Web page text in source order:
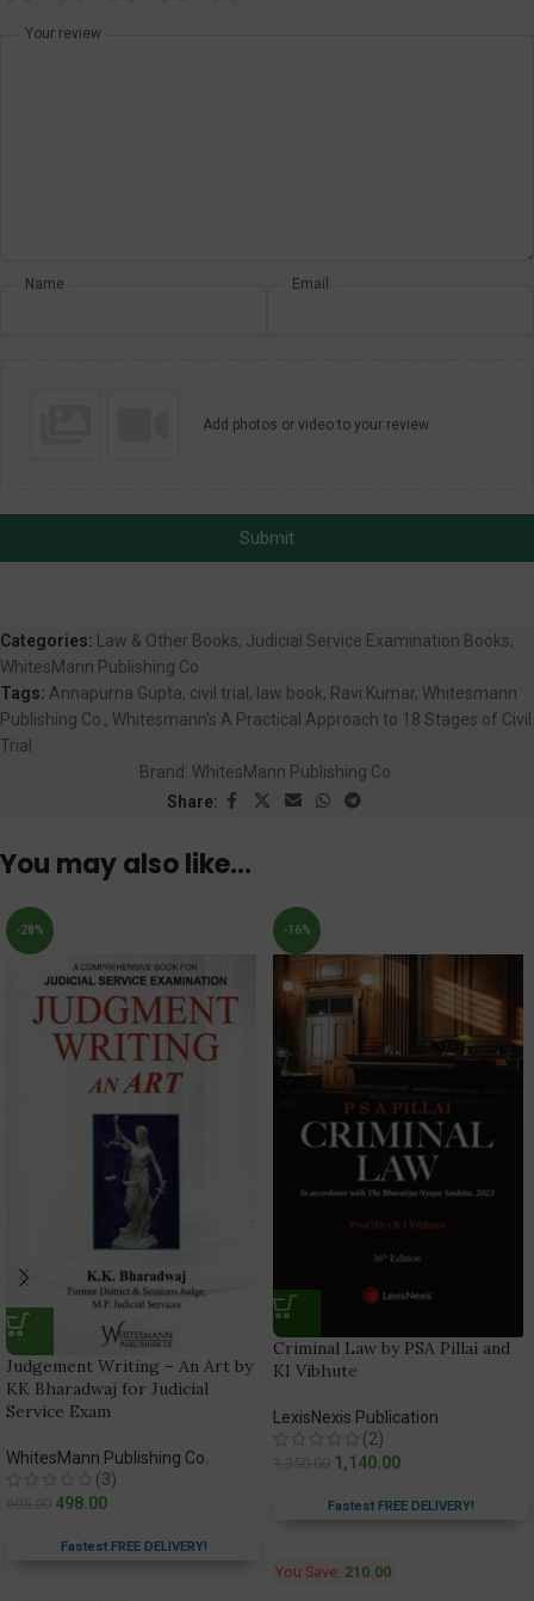
Your review
Name Email
Add photos or video to your review
Submit
Categories: Law & Other Books, Judicial Service Examination Books,
WhitesMann Publishing Co.
Tags: Annapurna Gupta, civil trial , law book, Ravi Kumar, Whitesmann
Publishing Co., Whitesmann's A Practical Approach to 18 Stages of Civil
Trial
Brand: WhitesMann Publishing Co.
Share:
You may also like…
-28%
Judgement Writing – An Art by
KK Bharadwaj for Judicial
Service Exam
WhitesMann Publishing Co.
(3)
498.00
Fastest FREE DELIVERY!
-16%
Criminal Law by PSA Pillai and
KI Vibhute
LexisNexis Publication
(2)
1,140.00
Fastest FREE DELIVERY!
You Save: 210.00